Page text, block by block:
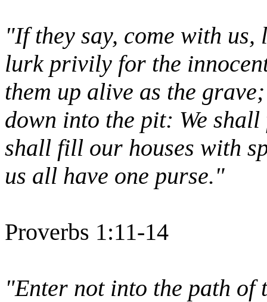
"If they say, come with
lurk privily for the
them up alive as the
down into the pit: We
shall fill our houses with
us all have one purse."
Proverbs 1:11-14
"Enter not into the path of